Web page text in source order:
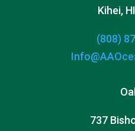
Kihei,
(808)
737